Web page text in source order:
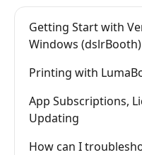
Getting Start with
Windows (dslrBooth)
Printing with
App Subscriptions,
Updating
How can I